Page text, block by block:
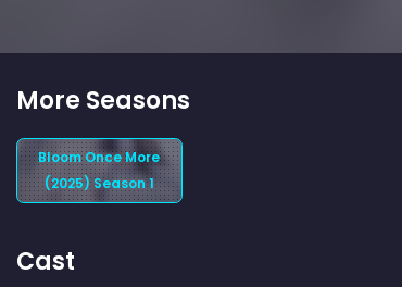
More Seasons
Bloom Once More
(2025) Season 1
Cast